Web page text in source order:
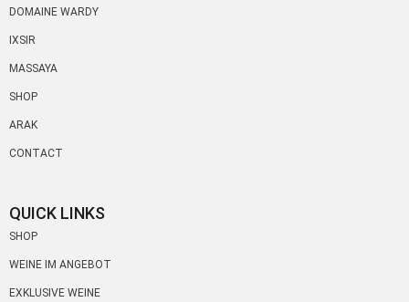
DOMAINE WARDY
IXSIR
MASSAYA
SHOP
ARAK
CONTACT
QUICK LINKS
SHOP
WEINE IM ANGEBOT
EXKLUSIVE WEINE